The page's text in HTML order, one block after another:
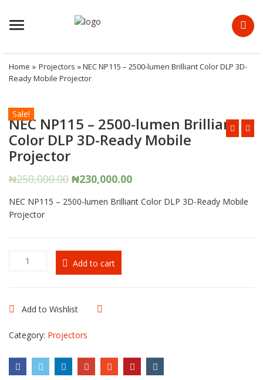
Menu
Home » Projectors » NEC NP115 – 2500-lumen Brilliant Color DLP 3D-
Ready Mobile Projector
Sale!
NEC NP115 – 2500-lumen Brilliant
Color DLP 3D-Ready Mobile
Projector
₦250,000.00 Original
price
₦230,000.00Current
price
NEC NP115 – 2500-lumen Brilliant Color DLP 3D-Ready Mobile
Projector
lumen
Color
3D-
Ready
Add to cart
Add to Wishlist
Category: Projectors